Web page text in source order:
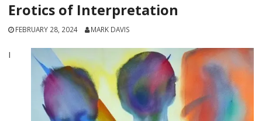
Erotics of Interpretation
FEBRUARY 28, 2024 MARK DAVIS
I